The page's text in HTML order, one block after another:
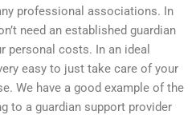
professional associations. In
need an established guardian
personal costs. In an ideal
easy to just take care of your
We have a good example of the
to a guardian support provider